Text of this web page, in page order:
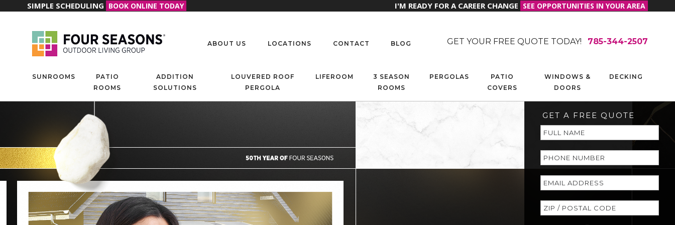
SIMPLE SCHEDULING BOOK ONLINE TODAY I'M READY FOR A CAREER CHANGE SEE OPPORTUNITIES IN YOUR AREA
ABOUT US LOCATIONS CONTACT BLOG GET YOUR FREE QUOTE TODAY! 785-344-2507
SUNROOMS
PATIO
ROOMS
ADDITION
SOLUTIONS
LOUVERED ROOF
PERGOLA
LIFEROOM
3 SEASON
ROOMS
PERGOLAS
PATIO
COVERS
WINDOWS &
DOORS
DECKING
GET A FREE QUOTE